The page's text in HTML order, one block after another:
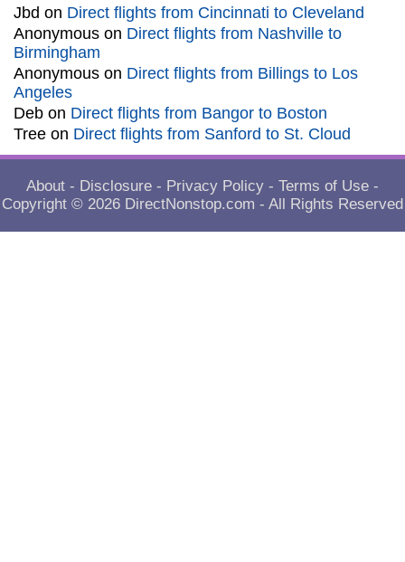
Jbd on Direct flights from Cincinnati to Cleveland
Anonymous on Direct flights from Nashville to
Birmingham
Anonymous on Direct flights from Billings to Los
Angeles
Deb on Direct flights from Bangor to Boston
Tree on Direct flights from Sanford to St. Cloud
About - Disclosure - Privacy Policy - Terms of Use -
Copyright © 2026 DirectNonstop.com - All Rights Reserved